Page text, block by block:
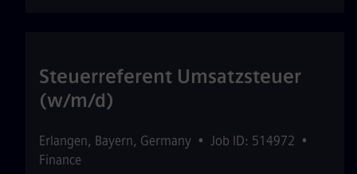
Steuerreferent Umsatzsteuer
(w/m/d)
Erlangen, Bayern, Germany • Job ID: 514972 •
Finance